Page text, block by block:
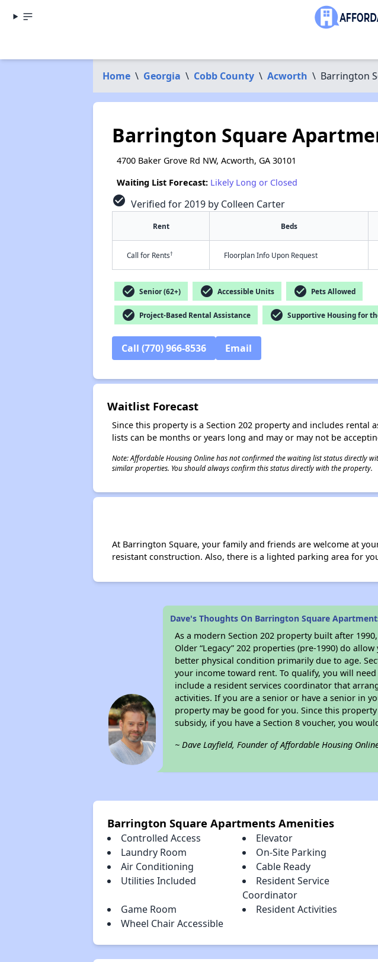
Home \ Georgia \ Cobb County \ Acworth \ Barrington
Barrington Square
4700 Baker Grove Rd NW, Acworth, GA 30101
Waiting List Forecast: Likely Long or Closed
check_circle Verified for 2019 by Colleen Carter
Rent Beds
Call for Rents† Floorplan Info Upon Request
check_circle Senior (62+) check_circle Accessible Units check_circle Pets Allowed
check_circle Project-Based Rental Assistance check_circle Supportive Housing for
Call (770) 966-8536 Email
Waitlist Forecast
Since this property is a Section 202 property and includes
lists can be months or years long and may or may not be
Note: Affordable Housing Online has not confirmed the waiting list status directly
similar properties. You should always confirm this status directly with the property.
At Barrington Square, your family and friends are welcome at
resistant construction. Also, there is a lighted parking area for
Dave's Thoughts On Barrington Square
As a modern Section 202 property built after 1990,
Older “Legacy” 202 properties (pre-1990) do
better physical condition primarily due to age.
your income toward rent. To qualify, you will
include a resident services coordinator that
activities. If you are a senior or have a senior in
property may be good for you. Since this
subsidy, if you have a Section 8 voucher, you
~ Dave Layfield, Founder of Affordable Housing
Barrington Square Apartments Amenities
Controlled Access
Elevator
Laundry Room
On-Site Parking
Air Conditioning
Cable Ready
Utilities Included
Resident Service
Coordinator
Game Room
Resident Activities
Wheel Chair Accessible